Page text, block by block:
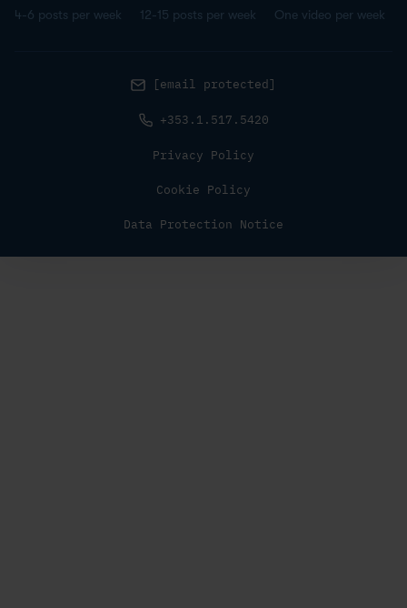
4-6 posts per week 12-15 posts per week One video per week
[email protected]
+353.1.517.5420
Privacy Policy
Cookie Policy
Data Protection Notice